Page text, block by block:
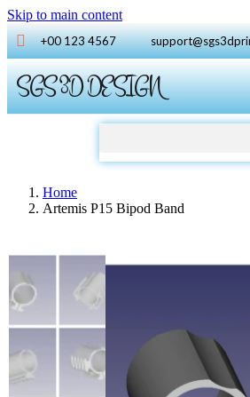
Skip to main content
+00 123 4567
SGS 3D DESIGN
Home
Artemis P15 Bipod Band